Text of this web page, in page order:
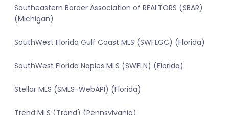
Southeastern Border Association of REALTORS (SBAR)
(Michigan)
SouthWest Florida Gulf Coast MLS (SWFLGC) (Florida)
SouthWest Florida Naples MLS (SWFLN) (Florida)
Stellar MLS (SMLS-WebAPI) (Florida)